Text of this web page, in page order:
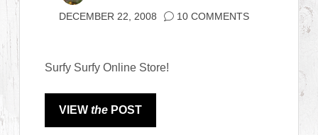
DECEMBER 22, 2008 10 COMMENTS
Surfy Surfy Online Store!
VIEWthe POST